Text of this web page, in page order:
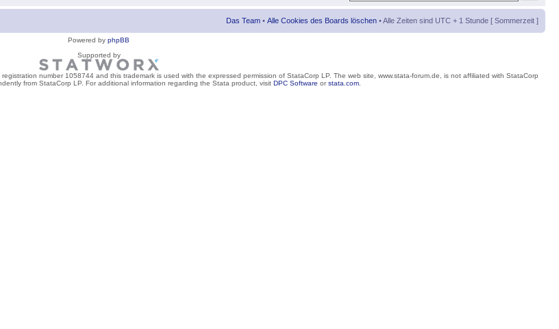
Das Team • Alle Cookies des Boards löschen • Alle Zeiten sind UTC + 1 Stunde [ Sommerzeit ]
Powered by phpBB
Supported by
number 1058744 and this trademark is used with the expressed permission of StataCorp LP. The web site, www.stata-forum.de, is not affiliated with StataCorp
from StataCorp LP. For additional information regarding the Stata product, visit DPC Software orstata.com